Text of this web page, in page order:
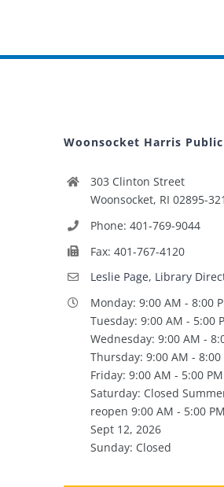
Woonsocket Harris
303 Clinton Street
Woonsocket, RI 02895-
Phone: 401-769-9044
Fax: 401-767-4120
Leslie Page, Library
Monday: 9:00 AM - 8:00
Tuesday: 9:00 AM - 5:00
Wednesday: 9:00 AM -
Thursday: 9:00 AM - 8:00
Friday: 9:00 AM - 5:00 PM
Saturday: Closed
reopen 9:00 AM - 5:00
Sept 12, 2026
Sunday: Closed